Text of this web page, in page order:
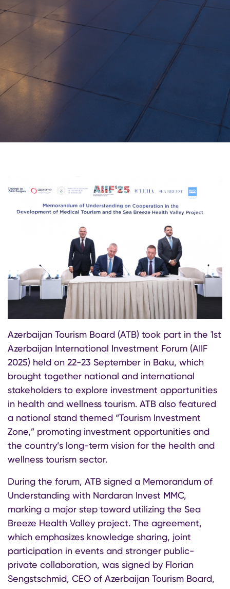
Azerbaijan Tourism Board (ATB) took part in the 1st
Azerbaijan International Investment Forum (AIIF
2025) held on 22-23 September in Baku, which
brought together national and international
stakeholders to explore investment opportunities
in health and wellness tourism. ATB also featured
a national stand themed “Tourism Investment
Zone,” promoting investment opportunities and
the country’s long-term vision for the health and
wellness tourism sector.
During the forum, ATB signed a Memorandum of
Understanding with Nardaran Invest MMC,
marking a major step toward utilizing the Sea
Breeze Health Valley project. The agreement,
which emphasizes knowledge sharing, joint
participation in events and stronger public-
private collaboration, was signed by Florian
Sengstschmid, CEO of Azerbaijan Tourism Board,